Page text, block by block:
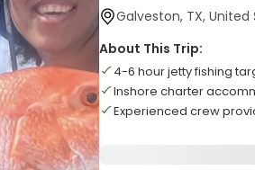
Galveston, TX, United
About This Trip:
4-6 hour jetty fishing
Inshore charter
Experienced crew